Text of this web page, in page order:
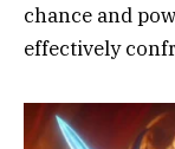
chance and
effectively